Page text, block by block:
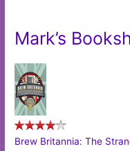
Mark’s
Brew Britannia: The